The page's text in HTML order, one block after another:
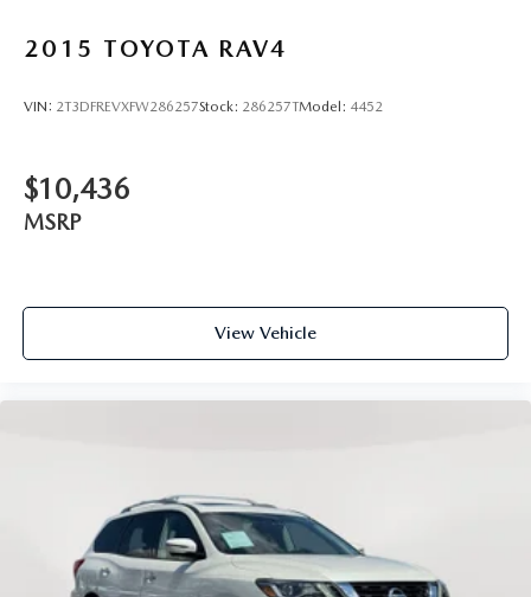
2015 TOYOTA RAV4
VIN: 2T3DFREVXFW286257Stock: 286257TModel: 4452
$10,436
MSRP
View Vehicle